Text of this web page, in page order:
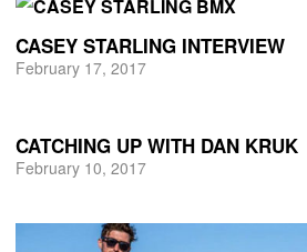
CASEY STARLING INTERVIEW
February 17, 2017
CATCHING UP WITH DAN KRUK
February 10, 2017